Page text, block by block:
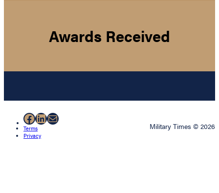
Awards Received
Facebook
LinkedIn
Mail
Terms
Privacy
Military Times © 2026